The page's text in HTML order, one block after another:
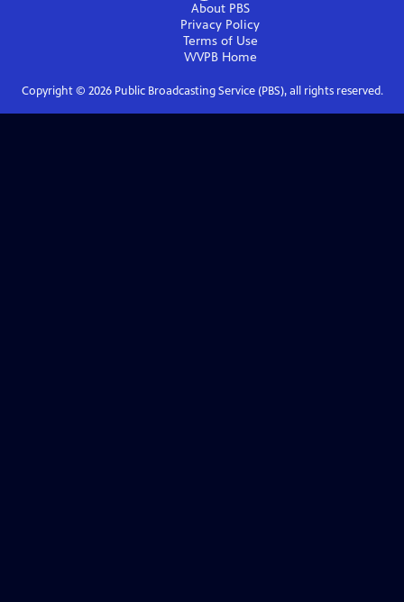
About PBS
Privacy Policy
Terms of Use
WVPBHome
Copyright © 2026Public Broadcasting Service (PBS), all rights reserved.